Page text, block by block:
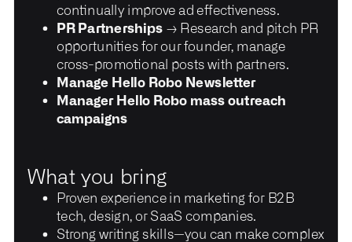
continually improve ad effectiveness.
PR Partnerships → Research and pitch PR
opportunities for our founder, manage
cross-promotional posts with partners.
Manage Hello Robo Newsletter
Manager Hello Robo mass outreach
campaigns
What you bring
Proven experience in marketing for B2B
tech, design, or SaaS companies.
Strong writing skills—you can make complex